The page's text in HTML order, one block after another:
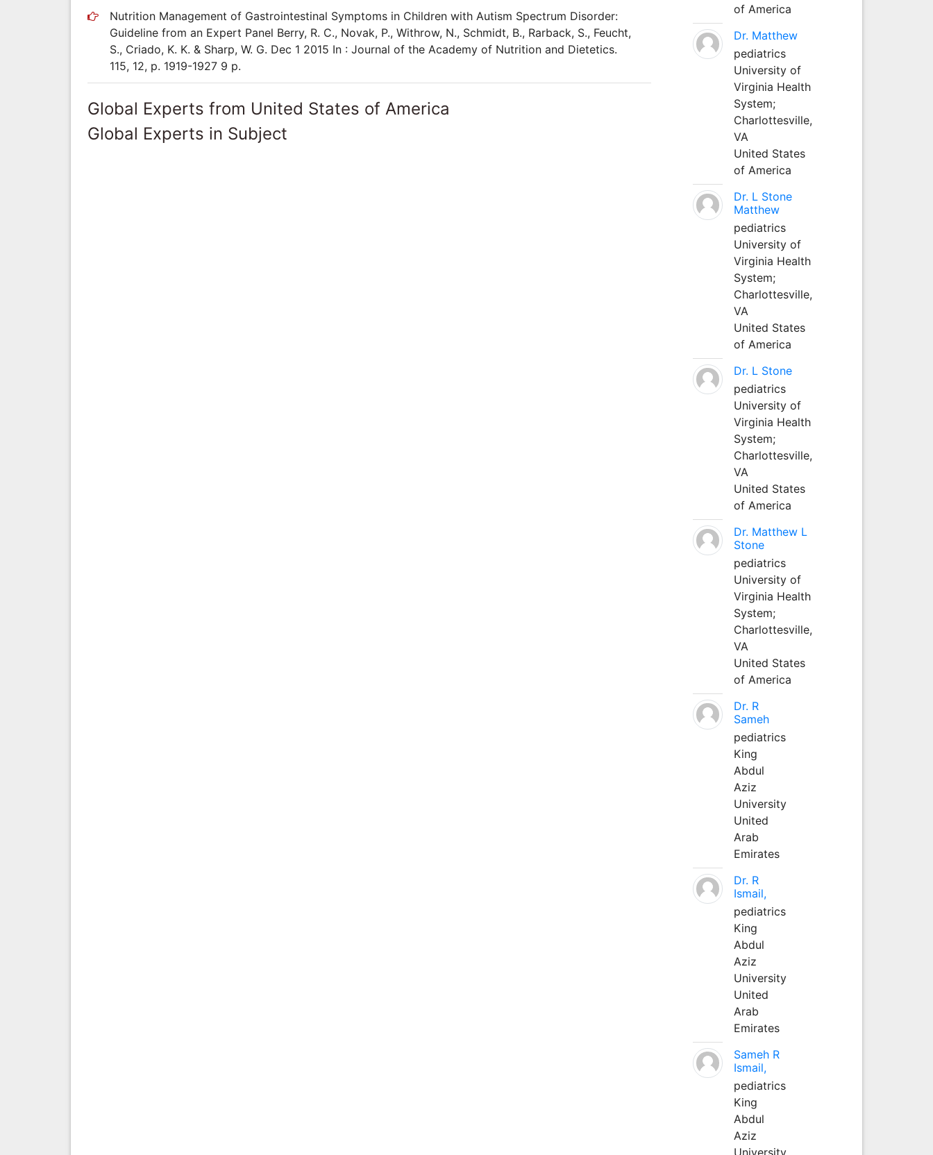
Nutrition Management of Gastrointestinal Symptoms in Children with Autism Spectrum Disorder:
Guideline from an Expert Panel Berry, R. C., Novak, P., Withrow, N., Schmidt, B., Rarback, S., Feucht,
S., Criado, K. K. & Sharp, W. G. Dec 1 2015 In : Journal of the Academy of Nutrition and Dietetics.
115, 12, p. 1919-1927 9 p.
Global Experts from United States of America
Global Experts in Subject
of America
Dr. Matthew
pediatrics
University of
Virginia Health
System;
Charlottesville,
VA
United States
of America
Dr. L Stone
Matthew
pediatrics
University of
Virginia Health
System;
Charlottesville,
VA
United States
of America
Dr. L Stone
pediatrics
University of
Virginia Health
System;
Charlottesville,
VA
United States
of America
Dr. Matthew L
Stone
pediatrics
University of
Virginia Health
System;
Charlottesville,
VA
United States
of America
Dr. R
Sameh
pediatrics
King
Abdul
Aziz
University
United
Arab
Emirates
Dr. R
Ismail,
pediatrics
King
Abdul
Aziz
University
United
Arab
Emirates
Sameh R
Ismail,
pediatrics
King
Abdul
Aziz
University